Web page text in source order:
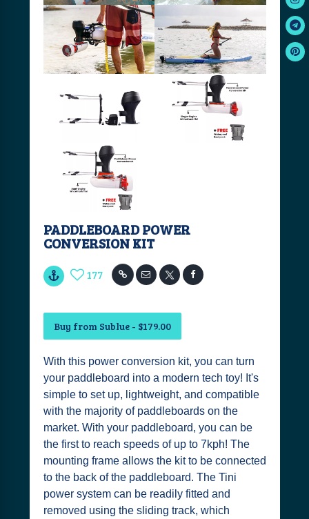
PADDLEBOARD POWER
CONVERSION KIT
177
Buy from Sublue - $179.00
With this power conversion kit, you can turn
your paddleboard into a modern tech toy! It's
simple to set up, lightweight, and compatible
with the majority of paddleboards on the
market. With your paddleboard, you can be
the first to reach speeds of up to 7kph! The
mounting frame allows the kit to be connected
to the back of the paddleboard. The Tini
power system can be readily fitted and
removed using the sliding track, which